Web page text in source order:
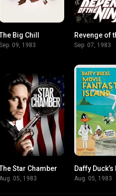
Big Chill
09, 1983 Sep. 07, 1983
6.3
Star Chamber
05, 1983 Aug. 05, 1983